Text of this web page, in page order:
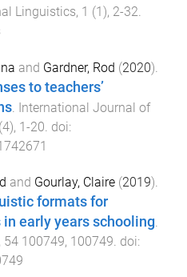
Linguistics, 1 (1), 2-32
and Gardner, Rod (2020).
to teachers’
International Journal of
(4), 1-20 . doi:
and Gourlay, Claire (2019).
formats for
early years schooling.
54 100749, 100749. doi: